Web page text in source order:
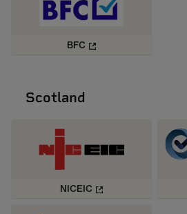
BFC
Scotland
NICEIC